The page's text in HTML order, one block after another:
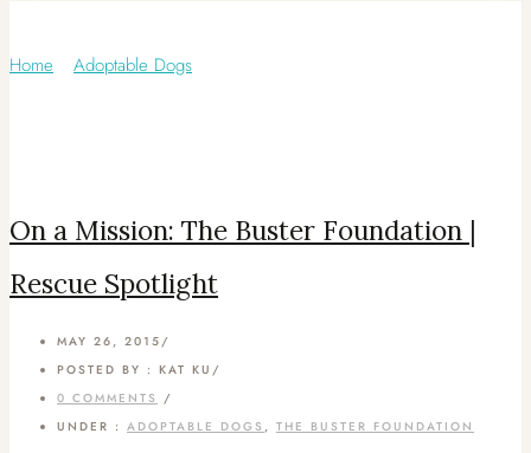
Home Adoptable Dogs
On a Mission: The Buster Foundation |
Rescue Spotlight
MAY 26, 2015 /
POSTED BY : KAT KU /
0 COMMENTS /
UNDER : ADOPTABLE DOGS , THE BUSTER FOUNDATION